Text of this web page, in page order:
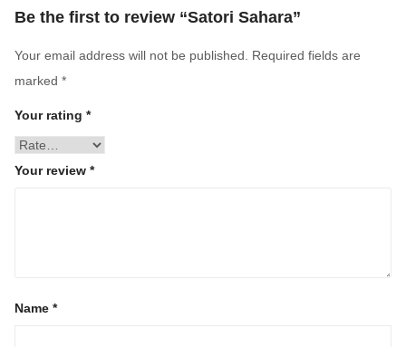
Be the first to review “Satori Sahara”
Your email address will not be published.
Required fields are
marked *
Your rating *
Your review *
Name *